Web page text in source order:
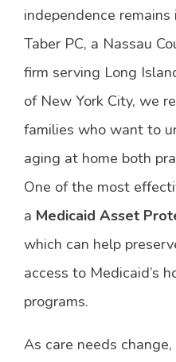
independence
Taber PC, a Nassau
firm serving Long
of New York City, we
families who want to
aging at home both
One of the most
a Medicaid Asset
which can help
access to Medicaid’s
programs.
As care needs